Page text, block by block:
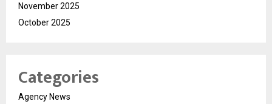
November 2025
October 2025
Categories
Agency News